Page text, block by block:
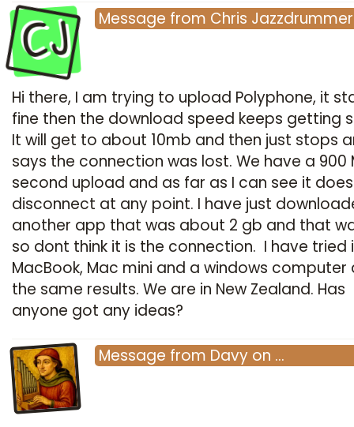
CJ Message from Chris Jazzdrummer
Hi there, I am trying to upload Polyphone, it
fine then the download speed keeps getting
It will get to about 10mb and then just stops
says the connection was lost. We have a 900
second upload and as far as I can see it
disconnect at any point. I have just
another app that was about 2 gb and that
so dont think it is the connection. I have tried
MacBook, Mac mini and a windows computer
the same results. We are in New Zealand. Has
anyone got any ideas?
Message from Davy on …